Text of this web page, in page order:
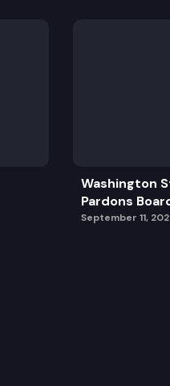
Washington
Pardons
September 11,